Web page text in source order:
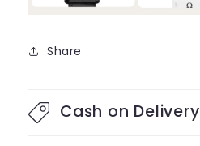
Share
Cash on Delivery